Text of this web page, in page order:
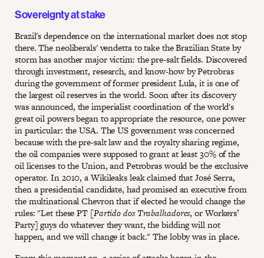
Sovereignty at stake
Brazil's dependence on the international market does not stop
there. The neoliberals' vendetta to take the Brazilian State by
storm has another major victim: the pre-salt fields. Discovered
through investment, research, and know-how by Petrobras
during the government of former president Lula, it is one of
the largest oil reserves in the world. Soon after its discovery
was announced, the imperialist coordination of the world's
great oil powers began to appropriate the resource, one power
in particular: the USA. The US government was concerned
because with the pre-salt law and the royalty sharing regime,
the oil companies were supposed to grant at least 30% of the
oil licenses to the Union, and Petrobras would be the exclusive
operator. In 2010, a Wikileaks leak claimed that José Serra,
then a presidential candidate, had promised an executive from
the multinational Chevron that if elected he would change the
rules: "Let these PT [Partido dos Trabalhadores, or Workers’
Party] guys do whatever they want, the bidding will not
happen, and we will change it back." The lobby was in place.